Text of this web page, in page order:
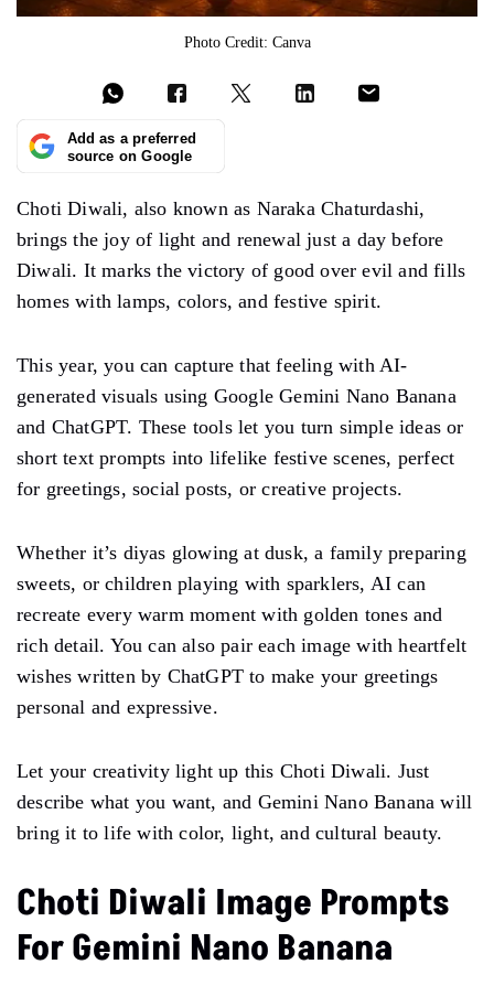
Photo Credit: Canva
Add as a preferred
source on Google
Choti Diwali, also known as Naraka Chaturdashi,
brings the joy of light and renewal just a day before
Diwali. It marks the victory of good over evil and fills
homes with lamps, colors, and festive spirit.
This year, you can capture that feeling with AI-
generated visuals using Google Gemini Nano Banana
and ChatGPT. These tools let you turn simple ideas or
short text prompts into lifelike festive scenes, perfect
for greetings, social posts, or creative projects.
Whether it’s diyas glowing at dusk, a family preparing
sweets, or children playing with sparklers, AI can
recreate every warm moment with golden tones and
rich detail. You can also pair each image with heartfelt
wishes written by ChatGPT to make your greetings
personal and expressive.
Let your creativity light up this Choti Diwali. Just
describe what you want, and Gemini Nano Banana will
bring it to life with color, light, and cultural beauty.
Choti Diwali Image Prompts
For Gemini Nano Banana